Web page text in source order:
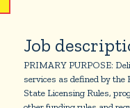
Job
PRIMARY PURPOSE:
services as defined by
State Licensing Rules,